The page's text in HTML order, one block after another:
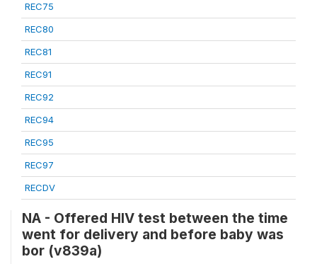
REC75
REC80
REC81
REC91
REC92
REC94
REC95
REC97
RECDV
NA - Offered HIV test between the time
went for delivery and before baby was
bor (v839a)